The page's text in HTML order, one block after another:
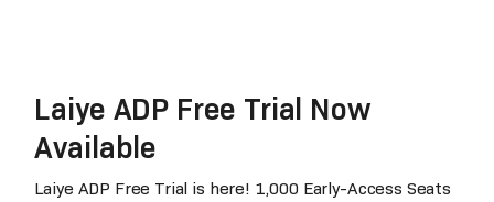
Laiye ADP Free Trial Now
Available
Laiye ADP Free Trial is here! 1,000 Early-Access Seats